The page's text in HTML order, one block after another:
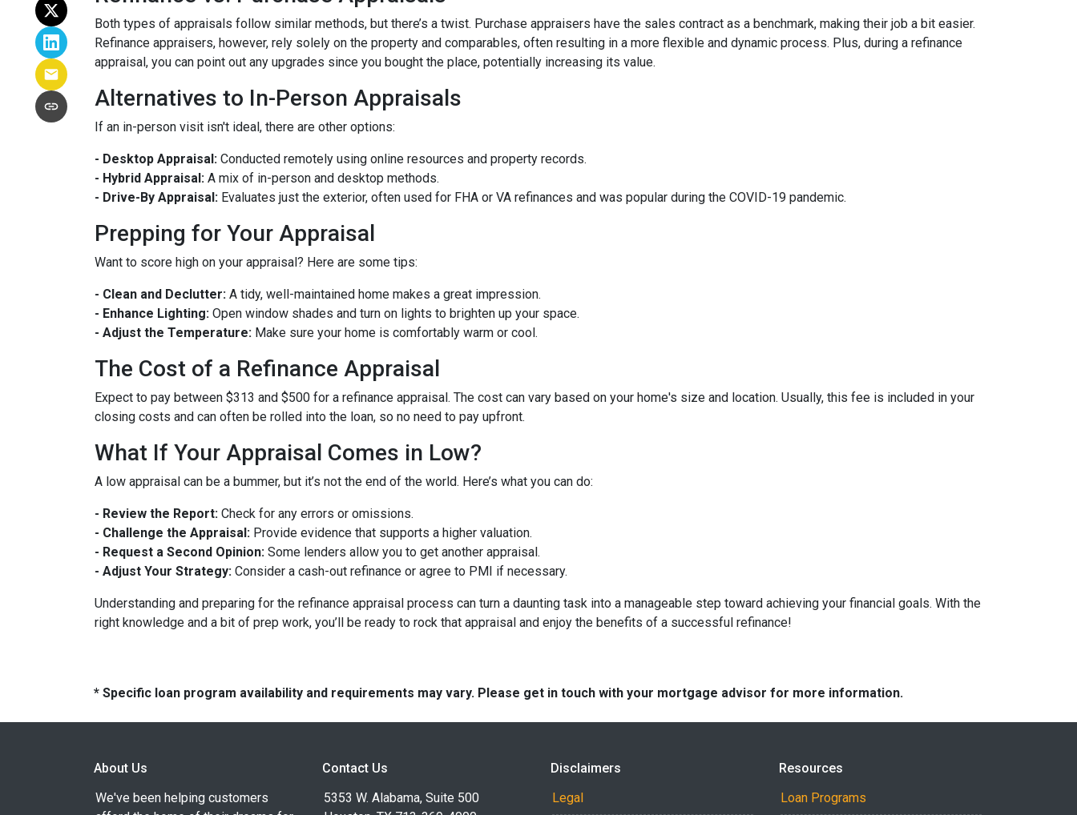
Both types of appraisals follow similar methods, but there’s a twist. Purchase appraisers have the sales contract as a benchmark, making their job a bit easier.
Refinance appraisers, however, rely solely on the property and comparables, often resulting in a more flexible and dynamic process. Plus, during a refinance
appraisal, you can point out any upgrades since you bought the place, potentially increasing its value.
Alternatives to In-Person Appraisals
If an in-person visit isn't ideal, there are other options:
- Desktop Appraisal: Conducted remotely using online resources and property records.
- Hybrid Appraisal: A mix of in-person and desktop methods.
- Drive-By Appraisal: Evaluates just the exterior, often used for FHA or VA refinances and was popular during the COVID-19 pandemic.
Prepping for Your Appraisal
Want to score high on your appraisal? Here are some tips:
- Clean and Declutter: A tidy, well-maintained home makes a great impression.
- Enhance Lighting: Open window shades and turn on lights to brighten up your space.
- Adjust the Temperature: Make sure your home is comfortably warm or cool.
The Cost of a Refinance Appraisal
Expect to pay between $313 and $500 for a refinance appraisal. The cost can vary based on your home's size and location. Usually, this fee is included in your
closing costs and can often be rolled into the loan, so no need to pay upfront.
What If Your Appraisal Comes in Low?
A low appraisal can be a bummer, but it’s not the end of the world. Here’s what you can do:
- Review the Report: Check for any errors or omissions.
- Challenge the Appraisal: Provide evidence that supports a higher valuation.
- Request a Second Opinion: Some lenders allow you to get another appraisal.
- Adjust Your Strategy: Consider a cash-out refinance or agree to PMI if necessary.
Understanding and preparing for the refinance appraisal process can turn a daunting task into a manageable step toward achieving your financial goals. With the
right knowledge and a bit of prep work, you’ll be ready to rock that appraisal and enjoy the benefits of a successful refinance!
* Specific loan program availability and requirements may vary. Please get in touch with your mortgage advisor for more information.
About Us
We've been helping customers
Contact Us
5353 W. Alabama, Suite 500
Disclaimers
Legal
Resources
Loan Programs